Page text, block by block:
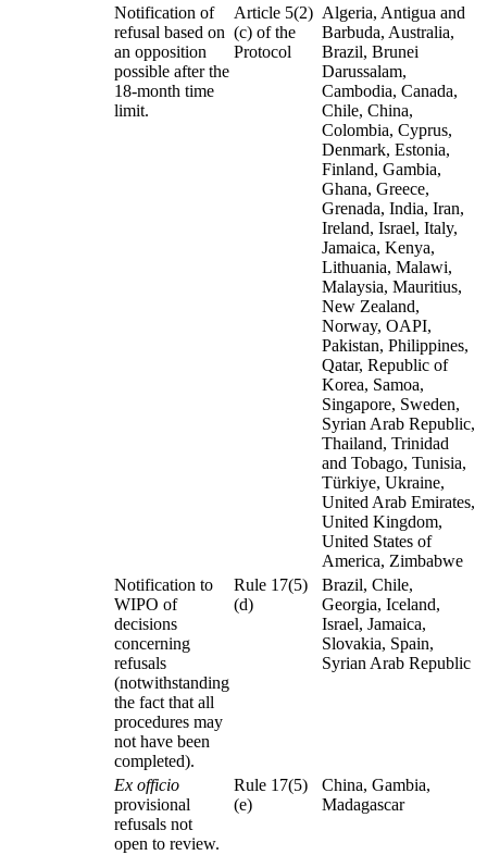
Notification of
refusal based on
an opposition
possible after the
18-month time
limit.
Article 5(2)
(c) of the
Protocol
Algeria, Antigua and
Barbuda, Australia,
Brazil, Brunei
Darussalam,
Cambodia, Canada,
Chile, China,
Colombia, Cyprus,
Denmark, Estonia,
Finland, Gambia,
Ghana, Greece,
Grenada, India, Iran,
Ireland, Israel, Italy,
Jamaica, Kenya,
Lithuania, Malawi,
Malaysia, Mauritius,
New Zealand,
Norway, OAPI,
Pakistan, Philippines,
Qatar, Republic of
Korea, Samoa,
Singapore, Sweden,
Syrian Arab Republic,
Thailand, Trinidad
and Tobago, Tunisia,
Türkiye, Ukraine,
United Arab Emirates,
United Kingdom,
United States of
America, Zimbabwe
Notification to
WIPO of
decisions
concerning
refusals
(notwithstanding
the fact that all
procedures may
not have been
completed).
Rule 17(5)
(d)
Brazil, Chile,
Georgia, Iceland,
Israel, Jamaica,
Slovakia, Spain,
Syrian Arab Republic
Ex officio
provisional
refusals not
open to review.
Rule 17(5)
(e)
China, Gambia,
Madagascar